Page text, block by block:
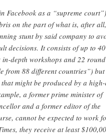
Facebook as a “supreme
on the part of what is, after all,
stunt by said company to
decisions. It consists of up to 40
depth workshops and 22 round
from 88 different countries”) but
might be produced by a
a former prime minister of
and a former editor of the
cannot be expected to work
they receive at least